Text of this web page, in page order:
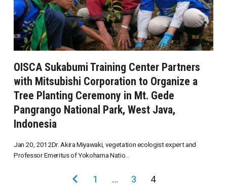
OISCA Sukabumi Training Center Partners
with Mitsubishi Corporation to Organize a
Tree Planting Ceremony in Mt. Gede
Pangrango National Park, West Java,
Indonesia
Jan 20, 2012Dr. Akira Miyawaki, vegetation ecologist expert and
Professor Emeritus of Yokohama Natio...
前1 … 3 4